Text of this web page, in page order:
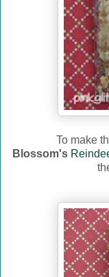
To make
Blossom's